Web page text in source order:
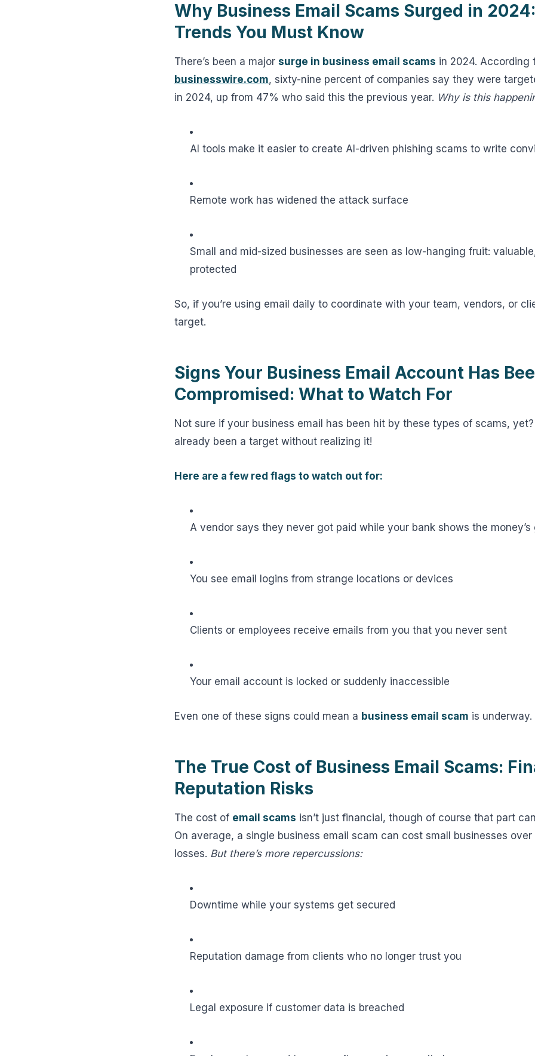
Why Business Email Scams Surged in
Trends You Must Know
There’s been a major surge in business email scams in 2024. According
businesswire.com, sixty-nine percent of companies say they were
in 2024, up from 47% who said this the previous year. Why is this
AI tools make it easier to create AI-driven phishing scams to write
Remote work has widened the attack surface
Small and mid-sized businesses are seen as low-hanging fruit:
protected
So, if you’re using email daily to coordinate with your team, vendors, or
target.
Signs Your Business Email Account Has
Compromised: What to Watch For
Not sure if your business email has been hit by these types of scams,
already been a target without realizing it!
Here are a few red flags to watch out for:
A vendor says they never got paid while your bank shows the money’s
You see email logins from strange locations or devices
Clients or employees receive emails from you that you never sent
Your email account is locked or suddenly inaccessible
Even one of these signs could mean a business email scam is underway.
The True Cost of Business Email Scams:
Reputation Risks
The cost of email scams isn’t just financial, though of course that part
On average, a single business email scam can cost small businesses
losses. But there’s more repercussions:
Downtime while your systems get secured
Reputation damage from clients who no longer trust you
Legal exposure if customer data is breached